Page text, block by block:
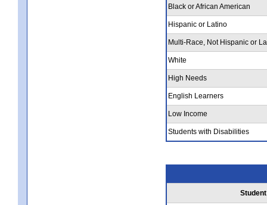
Black or African American
Hispanic or Latino
Multi-Race, Not Hispanic or
White
High Needs
English Learners
Low Income
Students with Disabilities